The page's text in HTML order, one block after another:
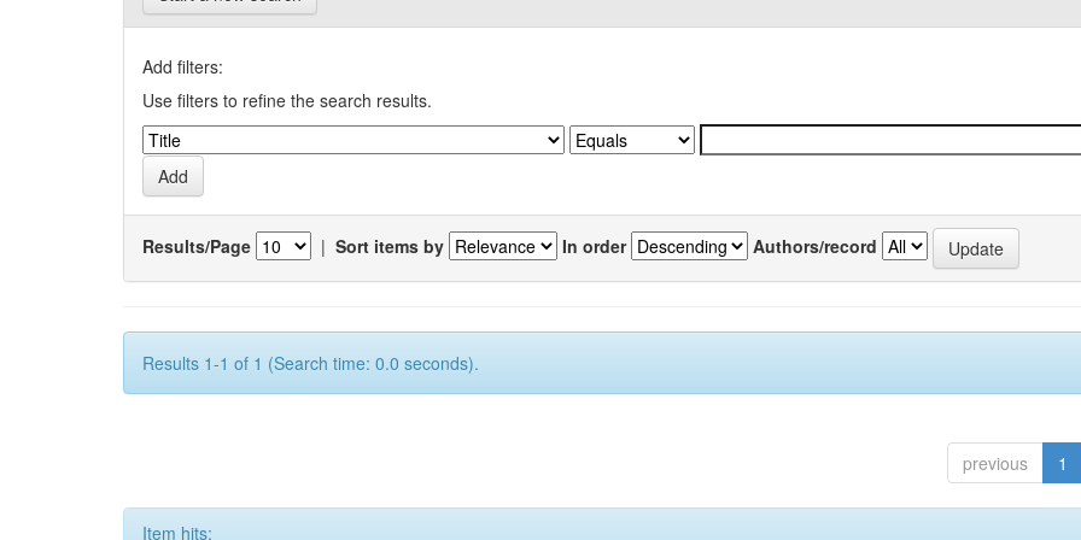
Add filters:
Use filters to refine the search results.
Results/Page | Sort items by In order Authors/record
Results 1-1 of 1 (Search time: 0.0 seconds).
previous 1
Item hits: